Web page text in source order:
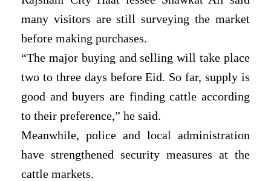
many visitors are still surveying the market
before making purchases.
“The major buying and selling will take place
two to three days before Eid. So far, supply is
good and buyers are finding cattle according
to their preference,” he said.
Meanwhile, police and local administration
have strengthened security measures at the
cattle markets.